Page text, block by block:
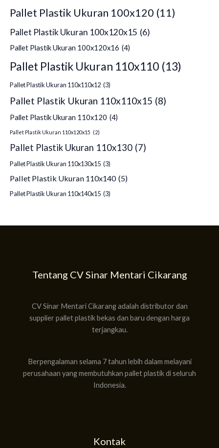
Pallet Plastik Ukuran 100x120 (11)
Pallet Plastik Ukuran 100x120x15 (6)
Pallet Plastik Ukuran 100x120x16 (4)
Pallet Plastik Ukuran 110x110 (13)
Pallet Plastik Ukuran 110x110x12 (3)
Pallet Plastik Ukuran 110x110x15 (8)
Pallet Plastik Ukuran 110x120 (4)
Pallet Plastik Ukuran 110x120x15 (2)
Pallet Plastik Ukuran 110x130 (7)
Pallet Plastik Ukuran 110x130x15 (3)
Pallet Plastik Ukuran 110x140 (5)
Pallet Plastik Ukuran 110x140x15 (3)
Tentang CV Sinar Mentari Cikarang
CV Sinar Mentari Cikarang adalah distributor dan
supplier pallet plastik bekas dan baru dengan harga
terjangkau.
Berpengalaman selama 7 tahun lebih dalam melayani
perusahaan yang membutuhkan pallet plastik di seluruh
Indonesia.
Kontak